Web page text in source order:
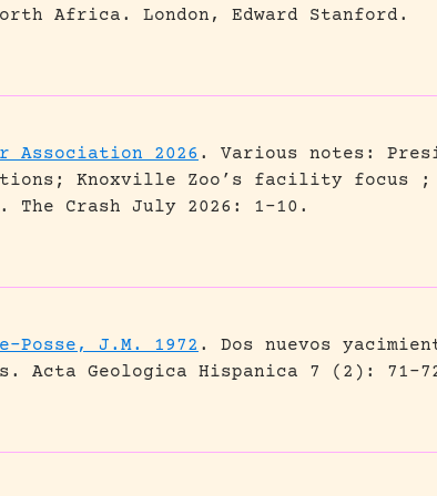
Africa.
London, Edward Stanford.
Association 2026 .
Various notes:
Knoxville Zoo’s facility focus ;
The Crash July 2026: 1-10.
Posse, J.M. 1972 .
Dos nuevos
Acta Geologica Hispanica 7 (2): 71-